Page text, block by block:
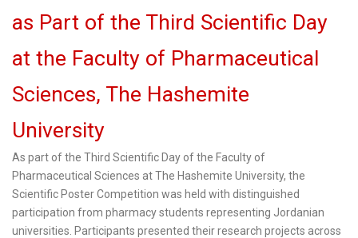
as Part of the Third Scientific Day
at the Faculty of Pharmaceutical
Sciences, The Hashemite
University
As part of the Third Scientific Day of the Faculty of
Pharmaceutical Sciences at The Hashemite University, the
Scientific Poster Competition was held with distinguished
participation from pharmacy students representing Jordanian
universities. Participants presented their research projects across